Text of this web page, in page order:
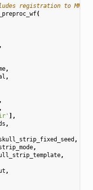
registration to MNI)
(
,
,
],
,
,
,
,
,